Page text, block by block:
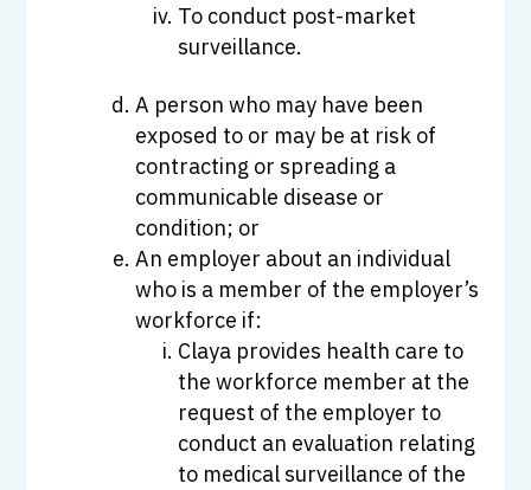
To conduct post-market
surveillance.
A person who may have been
exposed to or may be at risk of
contracting or spreading a
communicable disease or
condition; or
An employer about an individual
who is a member of the employer’s
workforce if:
Claya provides health care to
the workforce member at the
request of the employer to
conduct an evaluation relating
to medical surveillance of the